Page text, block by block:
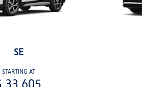
SE
STARTING AT
33,605